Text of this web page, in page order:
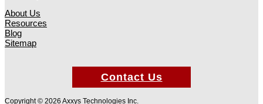
About Us
Resources
Blog
Sitemap
Contact Us
Copyright © 2026 Axxys Technologies Inc.